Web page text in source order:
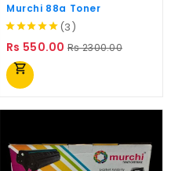
Murchi 88a Toner
(3)
Rs 550.00 Regular
Rs 2300.00Price
shopping_cart